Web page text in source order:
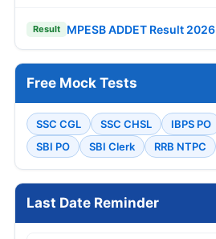
Result MPESB ADDET Result 2026
Free Mock Tests
SSC CGL SSC CHSL IBPS PO
SBI PO
SBI Clerk RRB NTPC
Last Date Reminder